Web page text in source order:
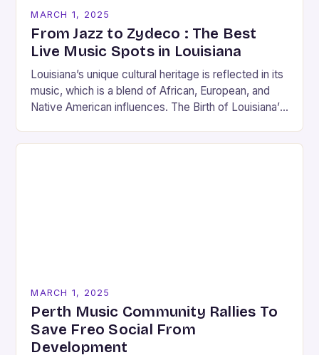
MARCH 1, 2025
From Jazz to Zydeco : The Best
Live Music Spots in Louisiana
Louisiana’s unique cultural heritage is reflected in its
music, which is a blend of African, European, and
Native American influences. The Birth of Louisiana’s
MARCH 1, 2025
Perth Music Community Rallies To
Save Freo Social From
Development